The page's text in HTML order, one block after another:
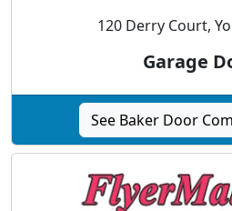
120 Derry Court,
Garage
See Baker Door